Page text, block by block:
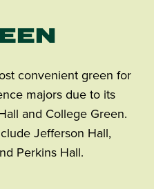
convenient green for
majors due to its
and College Green.
Jefferson Hall,
Perkins Hall.